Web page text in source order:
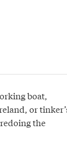
boat,
or
the